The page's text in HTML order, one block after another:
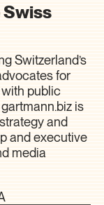
Switzerland’s
for
public
is
and
and executive
media